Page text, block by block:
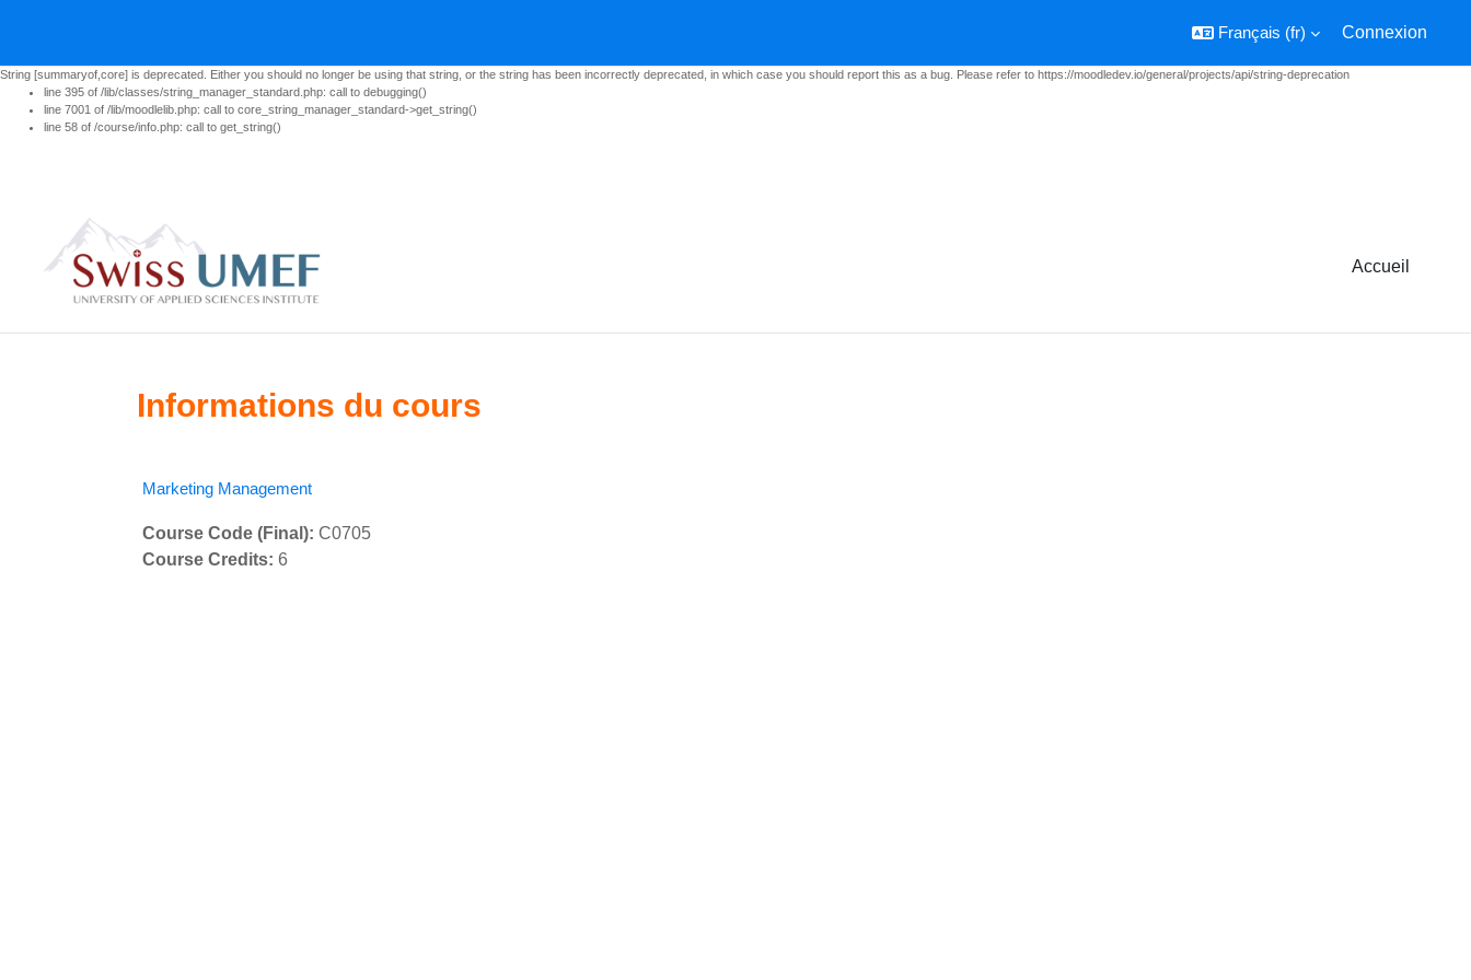
String [summaryof,core] is deprecated. Either you should no longer be using that string, or the string has been incorrectly deprecated, in which case you should report this as a bug. Please refer to https://moodledev.io/general/projects/api/string-deprecation
line 395 of /lib/classes/string_manager_standard.php: call to debugging()
line 7001 of /lib/moodlelib.php: call to core_string_manager_standard->get_string()
line 58 of /course/info.php: call to get_string()
Français ‎(fr)‎ Connexion
Accueil
Informations du cours
Marketing Management
Course Code (Final): C0705
Course Credits: 6